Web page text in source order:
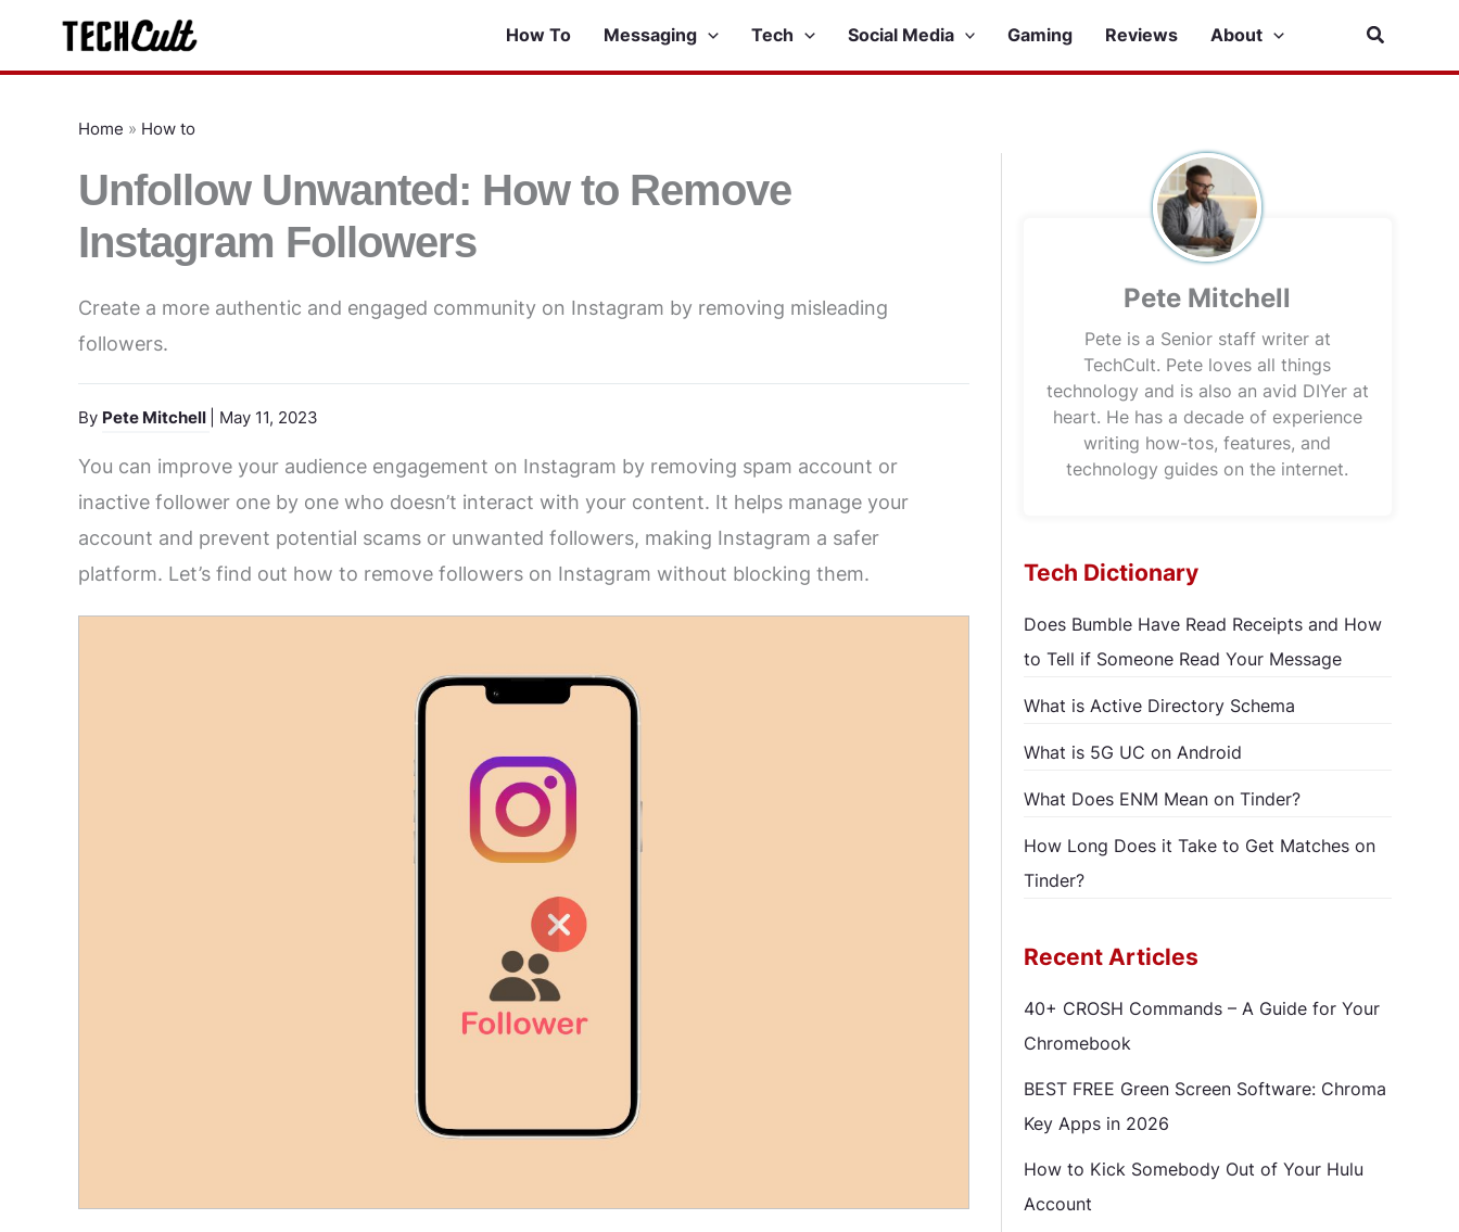
content
How To Messaging Tech Social Media Gaming Reviews About Search
Home » How to
Unfollow Unwanted: How to Remove
Instagram Followers
Create a more authentic and engaged community on Instagram by removing misleading
followers.
By Pete Mitchell | May 11, 2023
You can improve your audience engagement on Instagram by removing spam account or
inactive follower one by one who doesn’t interact with your content. It helps manage your
account and prevent potential scams or unwanted followers, making Instagram a safer
platform. Let’s find out how to remove followers on Instagram without blocking them.
Pete Mitchell
Pete is a Senior staff writer at
TechCult. Pete loves all things
technology and is also an avid DIYer at
heart. He has a decade of experience
writing how-tos, features, and
technology guides on the internet.
Tech Dictionary
Does Bumble Have Read Receipts and How
to Tell if Someone Read Your Message
What is Active Directory Schema
What is 5G UC on Android
What Does ENM Mean on Tinder?
How Long Does it Take to Get Matches on
Tinder?
Recent Articles
40+ CROSH Commands – A Guide for Your
Chromebook
BEST FREE Green Screen Software: Chroma
Key Apps in 2026
How to Kick Somebody Out of Your Hulu
Account